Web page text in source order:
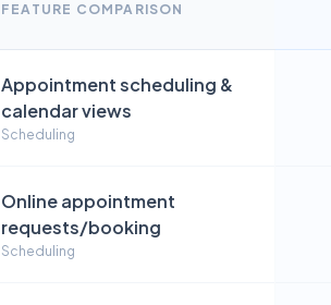
FEATURE COMPARISON
Appointment scheduling &
calendar views
Scheduling
Online appointment
requests/booking
Scheduling